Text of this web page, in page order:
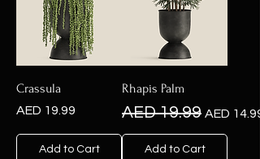
Crassula
Price
AED 19.99
Add to Cart
Rhapis Palm
Regular Price
AED 19.99 Sale Price
AED 14.99
Add to Cart